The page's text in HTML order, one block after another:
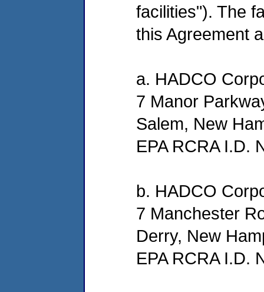
facilities"). The
this Agreement
a. HADCO
7 Manor
Salem, New
EPA RCRA I.D.
b. HADCO
7 Manchester
Derry, New
EPA RCRA I.D.